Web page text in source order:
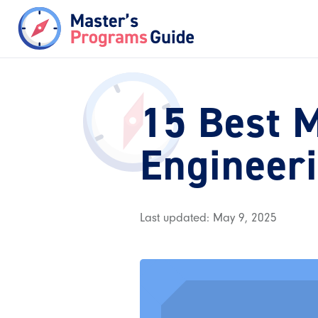
15 Best
Last updated: May 9, 2025